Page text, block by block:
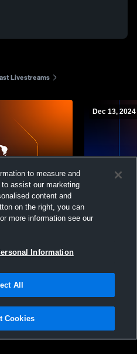
Livestreams
School Girls'
Dec 13, 2024
Tenino vs
|Software License Agreement |Do
Cookies |Security
to measure and
assist our marketing
content and
on the right, you can
more information see our
Information
All
Cookies